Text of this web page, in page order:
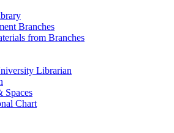
Branches
from Branches
Librarian
Spaces
Chart